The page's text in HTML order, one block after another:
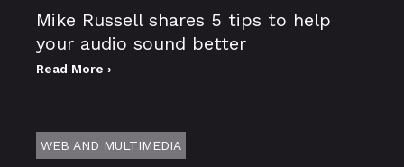
Mike Russell shares 5 tips to help
your audio sound better
Read More ›
WEB AND MULTIMEDIA